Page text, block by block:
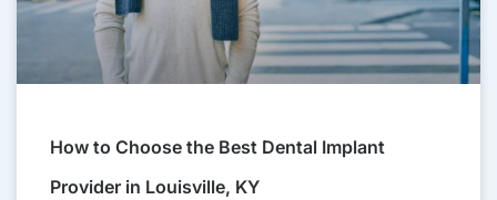
How to Choose the Best Dental Implant
Provider in Louisville, KY